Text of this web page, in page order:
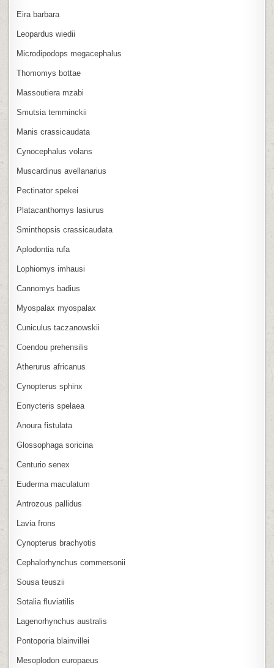
Eira barbara
Leopardus wiedii
Microdipodops megacephalus
Thomomys bottae
Massoutiera mzabi
Smutsia temminckii
Manis crassicaudata
Cynocephalus volans
Muscardinus avellanarius
Pectinator spekei
Platacanthomys lasiurus
Sminthopsis crassicaudata
Aplodontia rufa
Lophiomys imhausi
Cannomys badius
Myospalax myospalax
Cuniculus taczanowskii
Coendou prehensilis
Atherurus africanus
Cynopterus sphinx
Eonycteris spelaea
Anoura fistulata
Glossophaga soricina
Centurio senex
Euderma maculatum
Antrozous pallidus
Lavia frons
Cynopterus brachyotis
Cephalorhynchus commersonii
Sousa teuszii
Sotalia fluviatilis
Lagenorhynchus australis
Pontoporia blainvillei
Mesoplodon europaeus